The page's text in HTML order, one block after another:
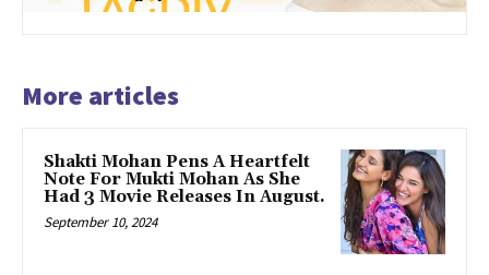
More articles
Shakti Mohan Pens A Heartfelt
Note For Mukti Mohan As She
Had 3 Movie Releases In August.
September 10, 2024